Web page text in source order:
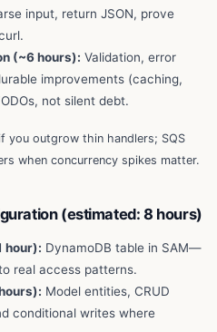
input, return JSON, prove
(~6 hours): Validation, error
improvements (caching,
not silent debt.
you outgrow thin handlers; SQS
when concurrency spikes matter.
(estimated: 8 hours)
hour): DynamoDB table in SAM—
real access patterns.
Model entities, CRUD
conditional writes where